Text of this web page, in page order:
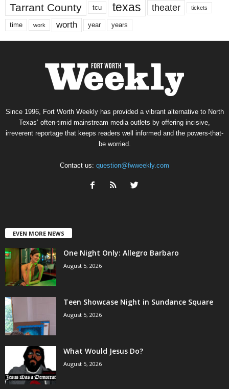
Tarrant County tcu texas theater tickets
time work worth year years
Since 1996, Fort Worth Weekly has provided a vibrant alternative to North
Texas’ often-timid mainstream media outlets by offering incisive,
irreverent reportage that keeps readers well informed and the powers-that-
be worried.
Contact us: question@fwweekly.com
EVEN MORE NEWS
One Night Only: Allegro Barbaro
August 5, 2026
Teen Showcase Night in Sundance Square
August 5, 2026
What Would Jesus Do?
August 5, 2026